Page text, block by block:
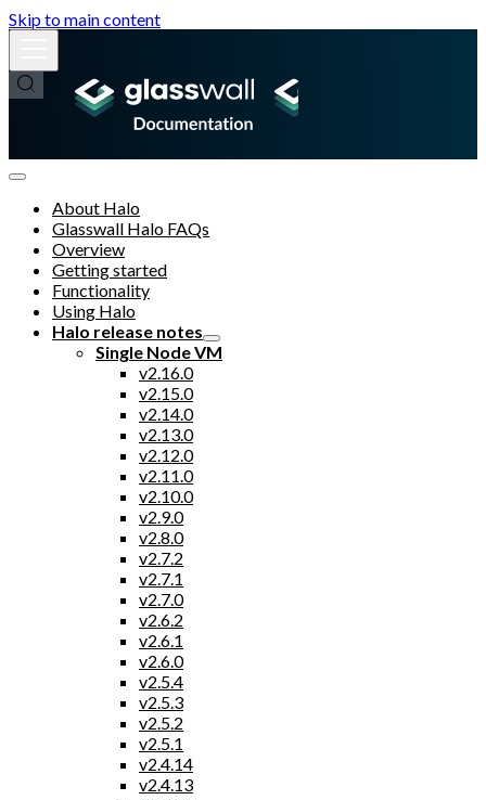
Skip to main content
About Halo
Glasswall Halo FAQs
Overview
Getting started
Functionality
Using Halo
Halo release notes
Single Node VM
v2.16.0
v2.15.0
v2.14.0
v2.13.0
v2.12.0
v2.11.0
v2.10.0
v2.9.0
v2.8.0
v2.7.2
v2.7.1
v2.7.0
v2.6.2
v2.6.1
v2.6.0
v2.5.4
v2.5.3
v2.5.2
v2.5.1
v2.4.14
v2.4.13